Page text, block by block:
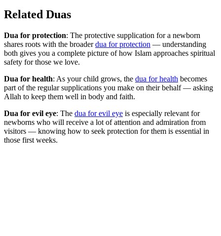
Related Duas
Dua for protection: The protective supplication for a newborn
shares roots with the broaderdua for protection — understanding
both gives you a complete picture of how Islam approaches spiritual
safety for those we love.
Dua for health: As your child grows, the dua for health becomes
part of the regular supplications you make on their behalf — asking
Allah to keep them well in body and faith.
Dua for evil eye: The dua for evil eye is especially relevant for
newborns who will receive a lot of attention and admiration from
visitors — knowing how to seek protection for them is essential in
those first weeks.